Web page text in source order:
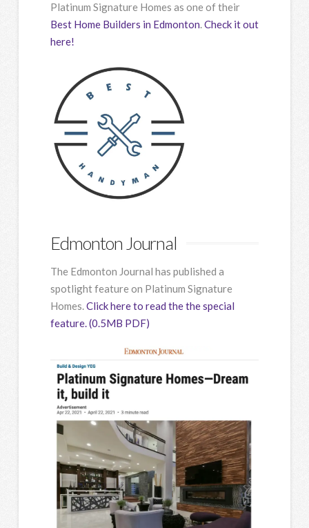
Platinum Signature Homes as one of their
Best Home Builders in Edmonton.Check it out
here!
Edmonton Journal
The Edmonton Journal has published a
spotlight feature on Platinum Signature
Homes.Click here to read the the special
feature. (0.5MB PDF)